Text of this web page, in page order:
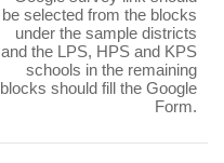
be selected from the blocks
under the sample districts
and the LPS, HPS and KPS
schools in the remaining
blocks should fill the Google
Form.